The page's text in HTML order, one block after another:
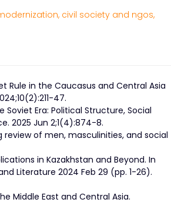
civil society and ngos,
Rule in the Caucasus and Central Asia
47.
Era: Political Structure, Social
2025 Jun 2;1(4):874-8.
of men, masculinities, and social
in Kazakhstan and Beyond. In
Literature 2024 Feb 29 (pp. 1-26).
Middle East and Central Asia.